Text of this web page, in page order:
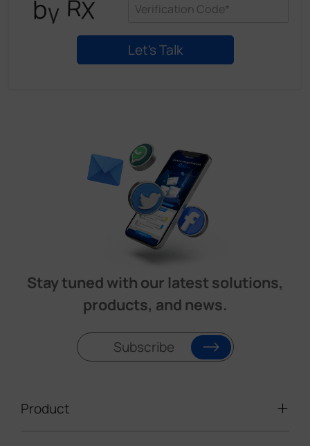
Stay tuned with our latest solutions,
products, and news.
Subscribe
Product